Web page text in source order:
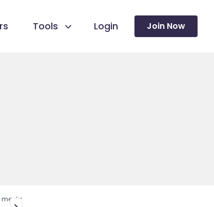
Tools Login Join Now
media